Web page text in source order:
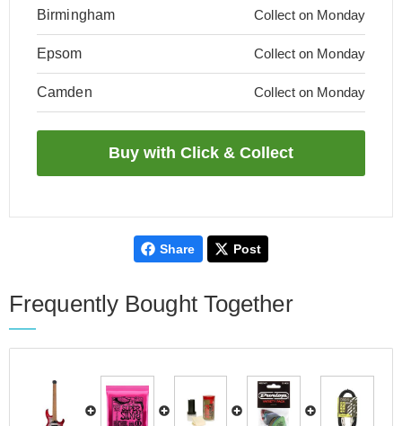
Birmingham Collect on Monday
Epsom Collect on Monday
Camden Collect on Monday
Share Post
Frequently Bought Together